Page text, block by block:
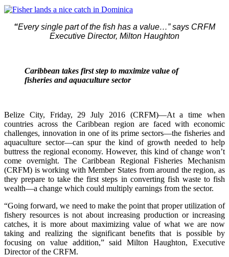
“Every single part of the fish has a value…” says CRFM
Executive Director, Milton Haughton
Caribbean takes first step to maximize value of
fisheries and aquaculture sector
Belize City, Friday, 29 July 2016 (CRFM)—At a time when
countries across the Caribbean region are faced with economic
challenges, innovation in one of its prime sectors—the fisheries and
aquaculture sector—can spur the kind of growth needed to help
buttress the regional economy. However, this kind of change won’t
come overnight. The Caribbean Regional Fisheries Mechanism
(CRFM) is working with Member States from around the region, as
they prepare to take the first steps in converting fish waste to fish
wealth—a change which could multiply earnings from the sector.
“Going forward, we need to make the point that proper utilization of
fishery resources is not about increasing production or increasing
catches, it is more about maximizing value of what we are now
taking and realizing the significant benefits that is possible by
focusing on value addition,” said Milton Haughton, Executive
Director of the CRFM.